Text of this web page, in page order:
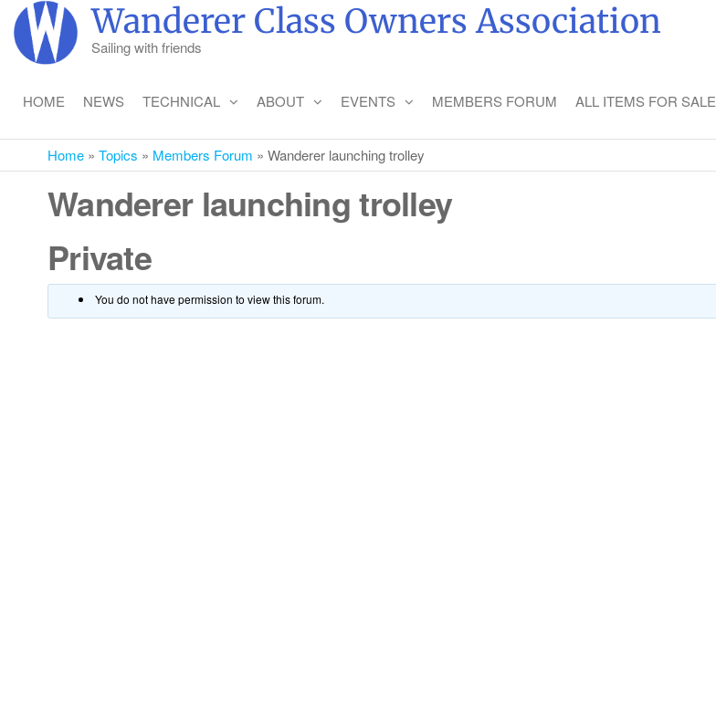
Skip
the
Wanderer Class Owners Association
Sailing with friends
HOME NEWS TECHNICAL ABOUT EVENTS MEMBERS FORUM ALL ITEMS FOR SALE
Home » Topics » Members Forum » Wanderer launching trolley
Wanderer launching trolley
Private
You do not have permission to view this forum.